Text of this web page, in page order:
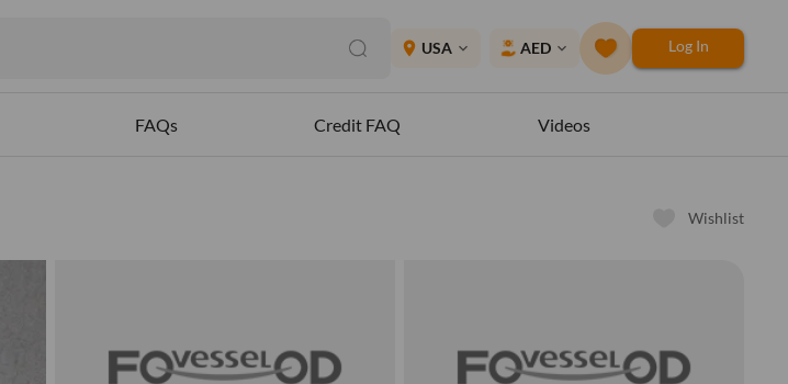
place USA expand_more AED expand_more Log In
FAQs Credit FAQ Videos
Wishlist